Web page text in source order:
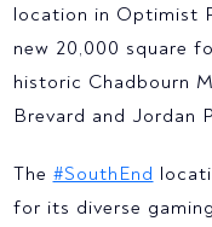
location in Optimist
new 20,000 square
historic Chadbourn
Brevard and Jordan
The #SouthEnd
for its diverse